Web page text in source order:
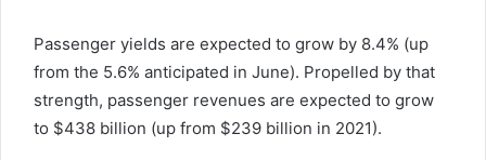
Passenger yields are expected to grow by 8.4% (up
from the 5.6% anticipated in June). Propelled by that
strength, passenger revenues are expected to grow
to $438 billion (up from $239 billion in 2021).